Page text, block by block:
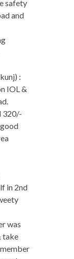
safety
and
:
IOL &
320/-
in 2nd
was
take